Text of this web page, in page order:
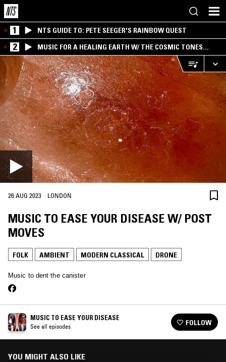
1 NTS GUIDE TO: PETE SEEGER'S RAINBOW QUEST
2
MUSIC FOR A HEALING EARTH W/ THE COSMIC TONES
RESEARCH TRIO
26 AUG 2023 · LONDON
MUSIC TO EASE YOUR DISEASE W/ POST
MOVES
FOLK AMBIENT MODERN CLASSICAL DRONE
Music to dent the canister
MUSIC TO EASE YOUR DISEASE
See all episodes FOLLOW
YOU MIGHT ALSO LIKE